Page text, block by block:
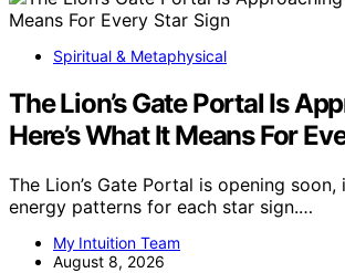
Spiritual & Metaphysical
The Lion’s Gate Portal Is
Here’s What It Means For
The Lion’s Gate Portal is opening soon,
energy patterns for each star sign.…
My Intuition Team
August 8, 2026